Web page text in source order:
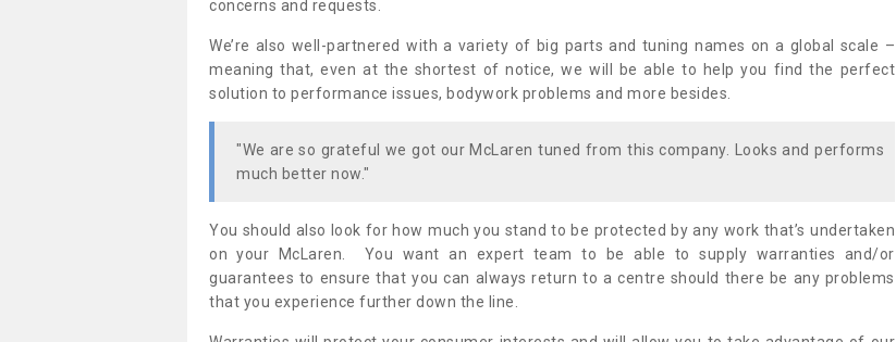
concerns and requests.
We’re also well-partnered with a variety of big parts and tuning names on a global scale –
meaning that, even at the shortest of notice, we will be able to help you find the perfect
solution to performance issues, bodywork problems and more besides.
"We are so grateful we got our McLaren tuned from this company. Looks and performs
much better now."
You should also look for how much you stand to be protected by any work that’s undertaken
on your McLaren. You want an expert team to be able to supply warranties and/or
guarantees to ensure that you can always return to a centre should there be any problems
that you experience further down the line.